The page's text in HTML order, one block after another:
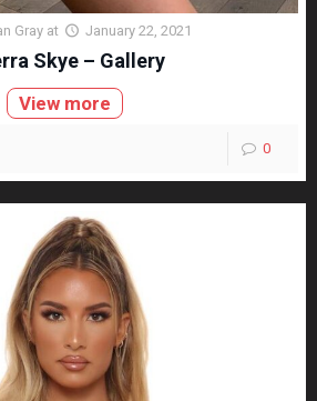
Gray at January 22, 2021
Skye – Gallery
View more
0